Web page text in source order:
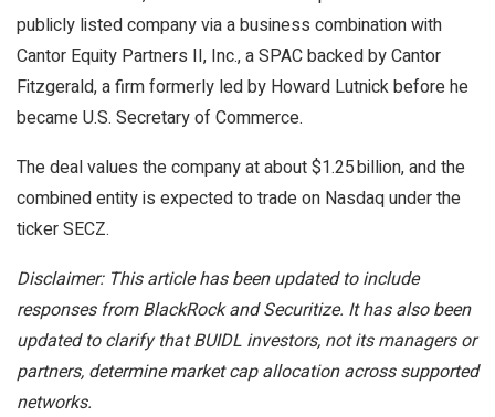
publicly listed company via a business combination with
Cantor Equity Partners II, Inc., a SPAC backed by Cantor
Fitzgerald, a firm formerly led by Howard Lutnick before he
became U.S. Secretary of Commerce.
The deal values the company at about $1.25 billion, and the
combined entity is expected to trade on Nasdaq under the
ticker SECZ.
Disclaimer: This article has been updated to include
responses from BlackRock and Securitize. It has also been
updated to clarify that BUIDL investors, not its managers or
partners, determine market cap allocation across supported
networks.